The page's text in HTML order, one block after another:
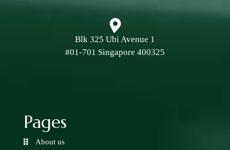
Blk 325 Ubi Avenue 1
#01-701 Singapore 400325
Pages
About us